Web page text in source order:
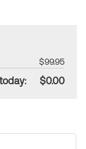
$99.95
$0.00